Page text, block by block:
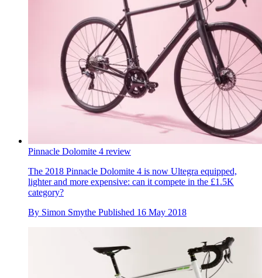
Pinnacle Dolomite 4 review
The 2018 Pinnacle Dolomite 4 is now Ultegra equipped,
lighter and more expensive: can it compete in the £1.5K
category?
By Simon Smythe Published 16 May 2018